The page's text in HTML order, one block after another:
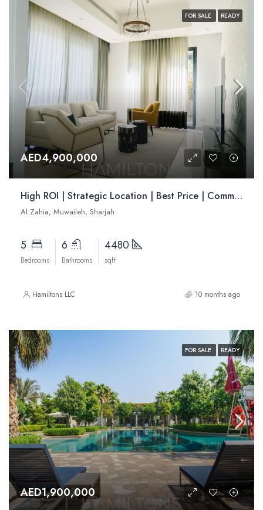
FOR SALE READY
AED4,900,000
High ROI | Strategic Location | Best Price | Community Living | Resale
Al Zahia, Muwaileh, Sharjah
5
Bedrooms
6
Bathrooms
4480
sqft
Hamiltons LLC 10 months ago
FOR SALE READY
AED1,900,000